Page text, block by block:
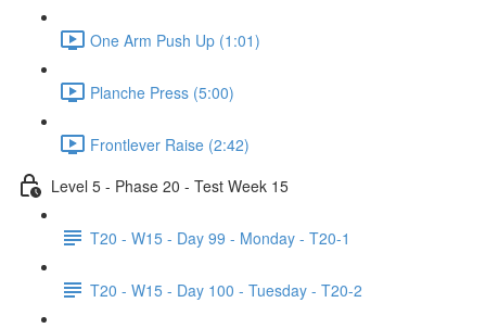
One Arm Push Up (1:01)
Planche Press (5:00)
Frontlever Raise (2:42)
Level 5 - Phase 20 - Test Week 15
T20 - W15 - Day 99 - Monday - T20-1
T20 - W15 - Day 100 - Tuesday - T20-2